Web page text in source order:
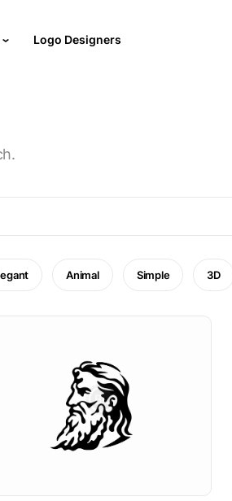
Logo Designers
Animal Simple 3D